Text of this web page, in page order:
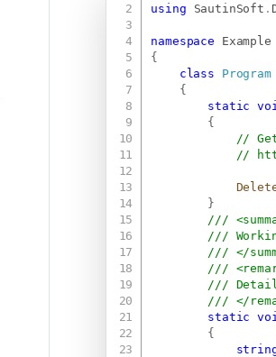
using
SautinSoft .
namespace
Example
{
class
Program
{
static
{
//
//
}
///
///
/// </
///
///
/// </
static
{